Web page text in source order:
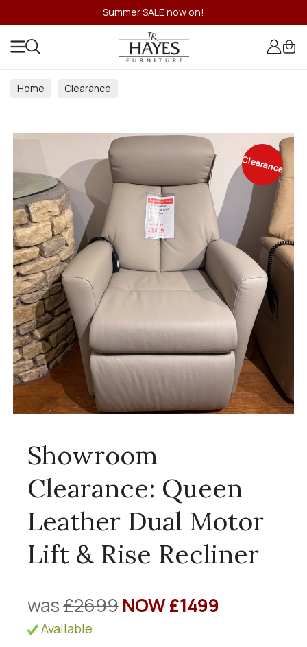
Summer SALE now on!
Home Clearance
Clearance
Showroom
Clearance: Queen
Leather Dual Motor
Lift & Rise Recliner
was£2699NOW £1499
Available